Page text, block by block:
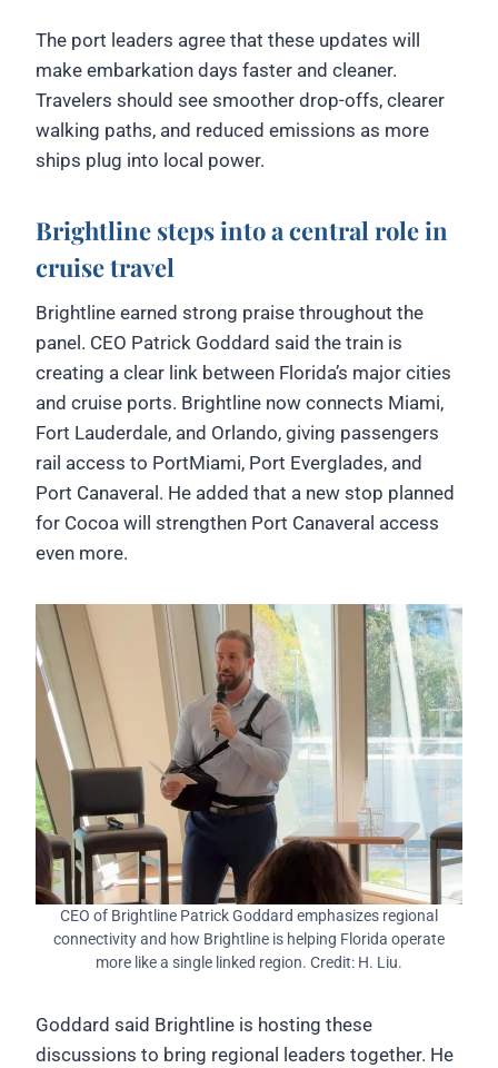
The port leaders agree that these updates will
make embarkation days faster and cleaner.
Travelers should see smoother drop-offs, clearer
walking paths, and reduced emissions as more
ships plug into local power.
Brightline steps into a central role in
cruise travel
Brightline earned strong praise throughout the
panel. CEO Patrick Goddard said the train is
creating a clear link between Florida’s major cities
and cruise ports. Brightline now connects Miami,
Fort Lauderdale, and Orlando, giving passengers
rail access to PortMiami, Port Everglades, and
Port Canaveral. He added that a new stop planned
for Cocoa will strengthen Port Canaveral access
even more.
CEO of Brightline Patrick Goddard emphasizes regional
connectivity and how Brightline is helping Florida operate
more like a single linked region. Credit: H. Liu.
Goddard said Brightline is hosting these
discussions to bring regional leaders together. He